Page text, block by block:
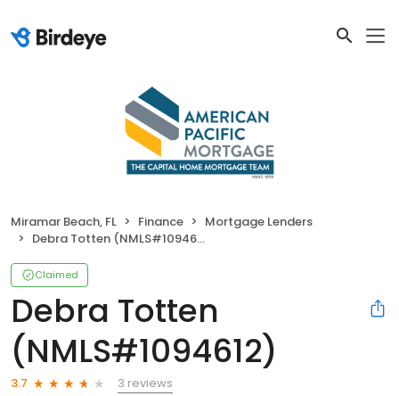
Miramar Beach, FL Finance
Mortgage Lenders
Debra Totten (NMLS#1094612)
Claimed
Debra Totten
(NMLS#1094612)
3.7
3 reviews